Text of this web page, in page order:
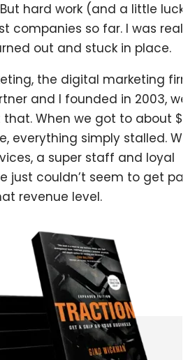
hard work (and a little
companies so far. I was
out and stuck in place.
the digital marketing
and I founded in 2003, we
that. When we got to about
everything simply stalled.
a super staff and loyal
just couldn’t seem to get
revenue level.